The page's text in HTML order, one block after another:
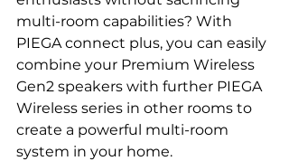
multi-room capabilities? With
PIEGA connect plus, you can easily
combine your Premium Wireless
Gen2 speakers with further PIEGA
Wireless series in other rooms to
create a powerful multi-room
system in your home.